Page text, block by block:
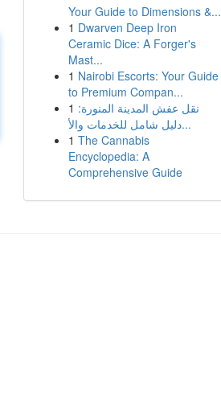
Your Guide to Dimensions &...
1 Dwarven Deep Iron
Ceramic Dice: A Forger's
Mast...
1 Nairobi Escorts: Your Guide
to Premium Compan...
1 نقل عفش المدينة المنورة:
دليل شامل للخدمات والأ...
1 The Cannabis
Encyclopedia: A
Comprehensive Guide